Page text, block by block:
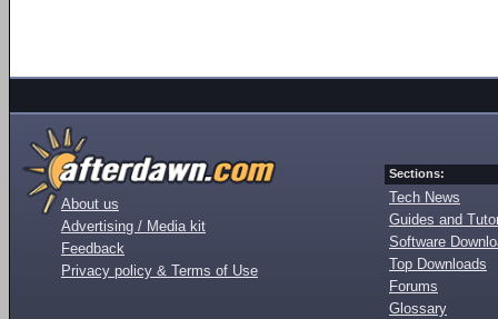
About us
Advertising / Media kit
Feedback
Privacy policy & Terms of Use
Sections:
Tech News
Guides and
Software
Top Downloads
Forums
Glossary